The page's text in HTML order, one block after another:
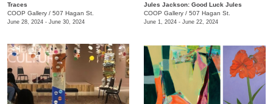
Traces
COOP Gallery / 507 Hagan St.
June 28, 2024 - June 30, 2024
Jules Jackson: Good Luck Jules
COOP Gallery / 507 Hagan St.
June 1, 2024 - June 22, 2024